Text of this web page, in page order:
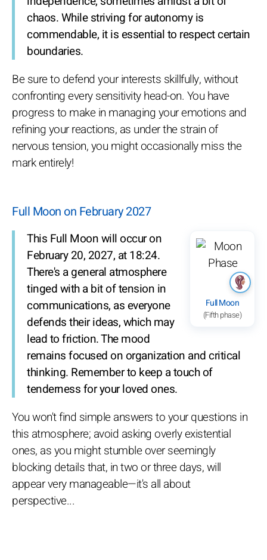
chaos. While striving for autonomy is
commendable, it is essential to respect certain
boundaries.
Be sure to defend your interests skillfully, without
confronting every sensitivity head-on. You have
progress to make in managing your emotions and
refining your reactions, as under the strain of
nervous tension, you might occasionally miss the
mark entirely!
Full Moon on February 2027
Full Moon
(Fifth phase)
This Full Moon will occur on
February 20, 2027, at 18:24.
There's a general atmosphere
tinged with a bit of tension in
communications, as everyone
defends their ideas, which may
lead to friction. The mood
remains focused on organization and critical
thinking. Remember to keep a touch of
tenderness for your loved ones.
You won't find simple answers to your questions in
this atmosphere; avoid asking overly existential
ones, as you might stumble over seemingly
blocking details that, in two or three days, will
appear very manageable—it's all about
perspective...